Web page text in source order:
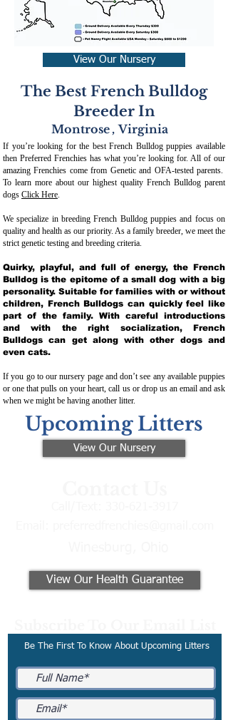
View Our Nursery
The Best French Bulldog
Breeder In
Montrose , Virginia
If you’re looking for the best French Bulldog puppies available
then Preferred Frenchies has what you’re looking for. All of our
amazing Frenchies come from Genetic and OFA-tested parents.
To learn more about our highest quality French Bulldog parent
dogs Click Here.
We specialize in breeding French Bulldog puppies and focus on
quality and health as our priority. As a family breeder, we meet the
strict genetic testing and breeding criteria.
Quirky, playful, and full of energy, the French
Bulldog is the epitome of a small dog with a big
personality. Suitable for families with or without
children, French Bulldogs can quickly feel like
part of the family. With careful introductions
and with the right socialization, French
Bulldogs can get along with other dogs and
even cats.
If you go to our nursery page and don’t see any available puppies
or one that pulls on your heart, call us or drop us an email and ask
when we might be having another litter.
Upcoming Litters
View Our Nursery
View Our Health Guarantee
Be The First To Know About Upcoming Litters